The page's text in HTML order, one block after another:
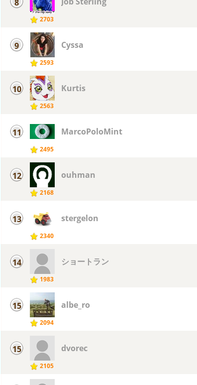
8
2703
9
2593
Cyssa
10
2563
Kurtis
11
2495
MarcoPoloMint
12
2168
ouhman
13
2340
stergelon
14
1983
ショートラン
15
2094
albe_ro
15
2105
dvorec